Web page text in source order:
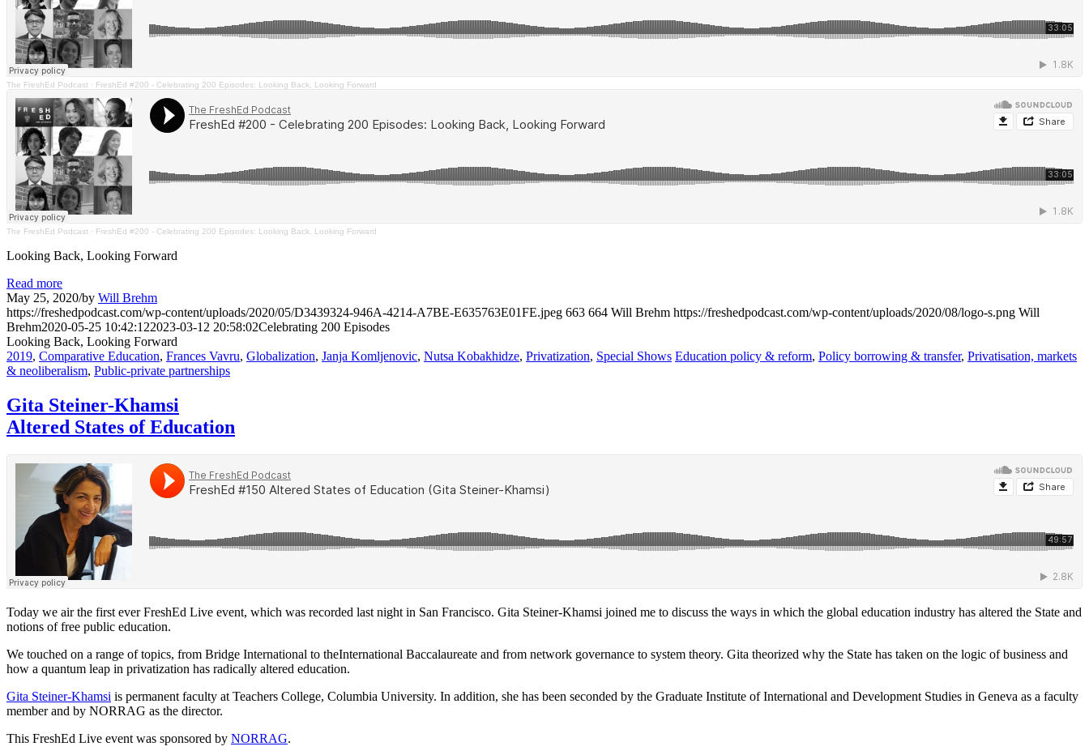
The FreshEd Podcast · FreshEd #200 - Celebrating 200 Episodes: Looking Back, Looking Forward
The FreshEd Podcast · FreshEd #200 - Celebrating 200 Episodes: Looking Back, Looking Forward
Looking Back, Looking Forward
Read more
May 25, 2020/by Will Brehm
https://freshedpodcast.com/wp-content/uploads/2020/05/D3439324-946A-4214-A7BE-E635763E01FE.jpeg 663 664 Will Brehm https://freshedpodcast.com/wp-content/uploads/2020/08/logo-s.png Will
Brehm2020-05-25 10:42:122023-03-12 20:58:02Celebrating 200 Episodes
Looking Back, Looking Forward
2019, Comparative Education, Frances Vavru, Globalization, Janja Komljenovic, Nutsa Kobakhidze, Privatization, Special Shows Education policy & reform, Policy borrowing & transfer, Privatisation, markets
& neoliberalism, Public-private partnerships
Gita Steiner-Khamsi
Altered States of Education
Today we air the first ever FreshEd Live event, which was recorded last night in San Francisco. Gita Steiner-Khamsi joined me to discuss the ways in which the global education industry has altered the State and
notions of free public education.
We touched on a range of topics, from Bridge International to theInternational Baccalaureate and from network governance to system theory. Gita theorized why the State has taken on the logic of business and
how a quantum leap in privatization has radically altered education.
Gita Steiner-Khamsi is permanent faculty at Teachers College, Columbia University. In addition, she has been seconded by the Graduate Institute of International and Development Studies in Geneva as a faculty
member and by NORRAG as the director.
This FreshEd Live event was sponsored by NORRAG.